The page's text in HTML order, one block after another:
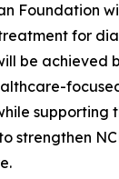
Foundation
for
be achieved
supporting
strengthen